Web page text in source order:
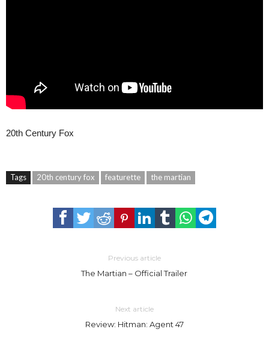
20th Century Fox
Tags 20th century fox featurette the martian
Previous article
The Martian – Official Trailer
Next article
Review: Hitman: Agent 47